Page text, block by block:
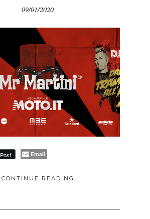
09/01/2020
Post Email
CONTINUE READING